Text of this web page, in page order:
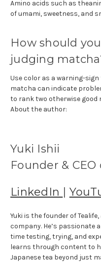
Amino acids such as
of umami, sweetness, and
How should
judging
Use color as a warning-
matcha can indicate
to rank two otherwise good
About the author:
Yuki Ishii
Founder & CEO
LinkedIn |
Yuki is the founder of
company. He’s passionate
time testing, trying, and
learns through content to
Japanese tea beyond just